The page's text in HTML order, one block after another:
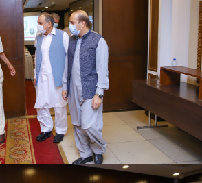
planning (FP2030) progress
16-06-2021